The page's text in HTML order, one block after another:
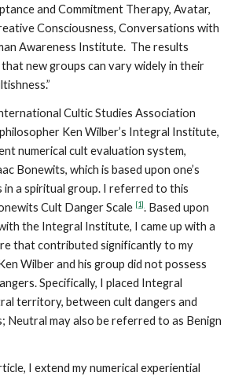
and Commitment Therapy, Avatar,
Consciousness, Conversations with
Awareness Institute. The results
new groups can vary widely in their
Cultic Studies Association
Ken Wilber’s Integral Institute,
numerical cult evaluation system,
Bonewits, which is based upon one’s
in a spiritual group. I referred to this
Cult Danger Scale [1]. Based upon
the Integral Institute, I came up with a
that contributed significantly to my
Wilber and his group did not possess
Specifically, I placed Integral
territory, between cult dangers and
Neutral may also be referred to as Benign
I extend my numerical experiential